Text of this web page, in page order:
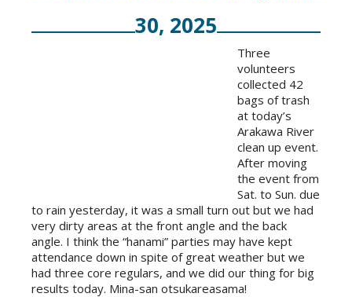
30, 2025
Three
volunteers
collected 42
bags of trash
at today’s
Arakawa River
clean up event.
After moving
the event from
Sat. to Sun. due
to rain yesterday, it was a small turn out but we had
very dirty areas at the front angle and the back
angle. I think the “hanami” parties may have kept
attendance down in spite of great weather but we
had three core regulars, and we did our thing for big
results today. Mina-san otsukareasama!